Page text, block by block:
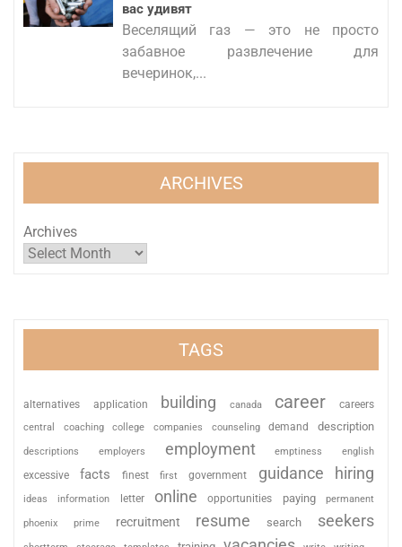
вас удивят
Веселящий газ — это не просто
забавное развлечение для
вечеринок,...
ARCHIVES
Archives
TAGS
alternatives application building canada career careers
central coaching college companies counseling demand description
descriptions employers employment emptiness english
excessive facts finest first government guidance hiring
ideas information letter online opportunities paying permanent
phoenix prime recruitment resume search seekers